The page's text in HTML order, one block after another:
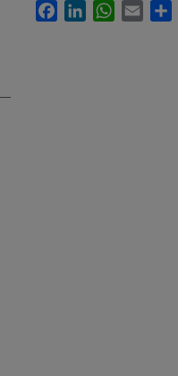
FacebookLinkedInWhatsApp
Email